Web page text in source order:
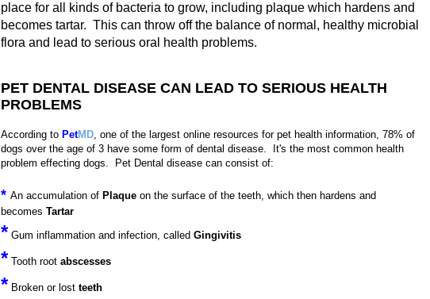
place for all kinds of bacteria to grow, including plaque which hardens and
becomes tartar. This can throw off the balance of normal, healthy microbial
flora and lead to serious oral health problems.
PET DENTAL DISEASE CAN LEAD TO SERIOUS HEALTH
PROBLEMS
According to PetMD, one of the largest online resources for pet health information, 78% of
dogs over the age of 3 have some form of dental disease. It's the most common health
problem effecting dogs. Pet Dental disease can consist of:
* An accumulation of Plaque on the surface of the teeth, which then hardens and
becomes Tartar
* Gum inflammation and infection, called Gingivitis
* Tooth root abscesses
* Broken or lost teeth